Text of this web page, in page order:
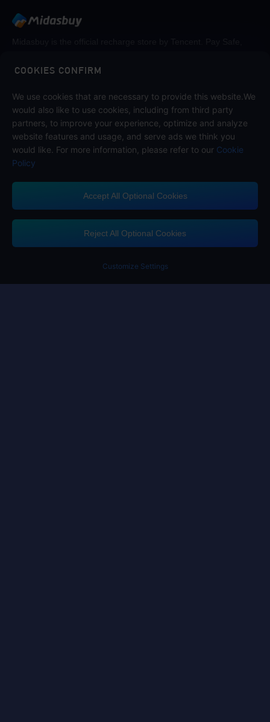
COOKIES CONFIRM
We use cookies that are necessary to provide this website.We
would also like to use cookies, including from third party
partners, to improve your experience, optimize and analyze
website features and usage, and serve ads we think you
would like. For more information, please refer to our Cookie
Policy
Accept All Optional Cookies
Reject All Optional Cookies
Customize Settings
Follow us on
Customer Service